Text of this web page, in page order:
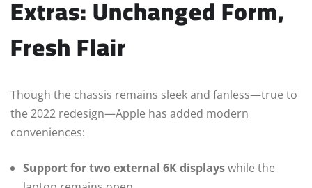
Extras: Unchanged Form,
Fresh Flair
Though the chassis remains sleek and fanless—true to
the 2022 redesign—Apple has added modern
conveniences:
Support for two external 6K displayswhile the